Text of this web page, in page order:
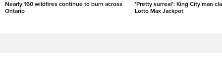
Nearly 160 wildfires continue to burn across
Ontario
'Pretty surreal': King City man
Lotto Max Jackpot